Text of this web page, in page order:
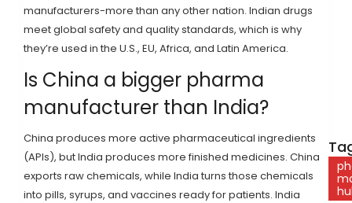
manufacturers-more than any other nation. Indian drugs
meet global safety and quality standards, which is why
they’re used in the U.S., EU, Africa, and Latin America.
Is China a bigger pharma
manufacturer than India?
China produces more active pharmaceutical ingredients
(APIs), but India produces more finished medicines. China
exports raw chemicals, while India turns those chemicals
into pills, syrups, and vaccines ready for patients. India